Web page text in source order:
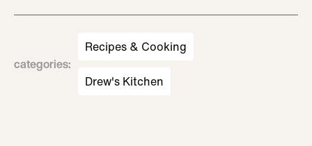
categories:
Recipes & Cooking
Drew's Kitchen